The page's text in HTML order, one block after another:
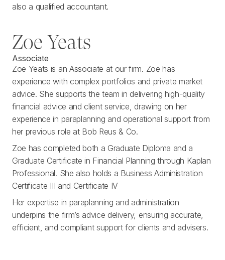
also a qualified accountant.
Zoe Yeats
Associate
Zoe Yeats is an Associate at our firm. Zoe has
experience with complex portfolios and private market
advice. She supports the team in delivering high-quality
financial advice and client service, drawing on her
experience in paraplanning and operational support from
her previous role at Bob Reus & Co.
Zoe has completed both a Graduate Diploma and a
Graduate Certificate in Financial Planning through Kaplan
Professional. She also holds a Business Administration
Certificate III and Certificate IV
Her expertise in paraplanning and administration
underpins the firm’s advice delivery, ensuring accurate,
efficient, and compliant support for clients and advisers.